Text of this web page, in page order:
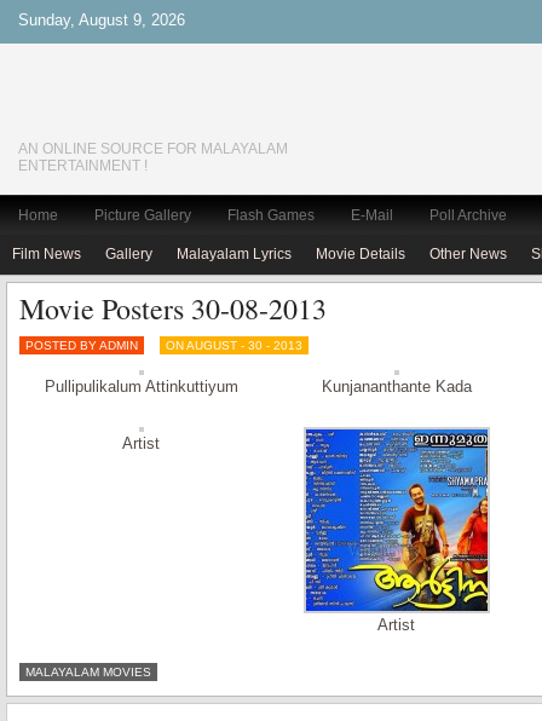
Sunday, August 9, 2026
AN ONLINE SOURCE FOR MALAYALAM
ENTERTAINMENT !
Home Picture Gallery Flash Games E-Mail Poll Archive
Film News Gallery Malayalam Lyrics Movie Details Other News
Movie Posters 30-08-2013
POSTED BY ADMIN ON AUGUST - 30 - 2013
Pullipulikalum Attinkuttiyum Kunjananthante Kada
Artist
Artist
MALAYALAM MOVIES